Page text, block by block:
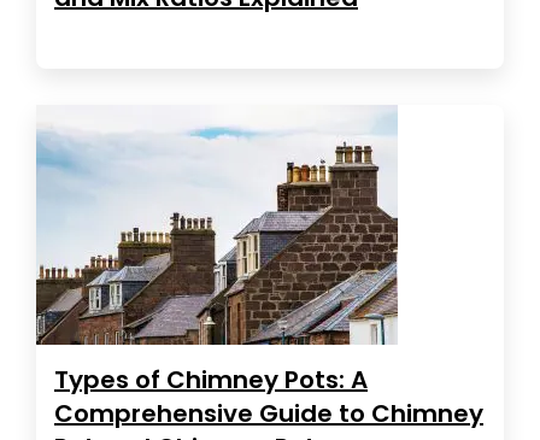
Types of Chimney Pots: A
Comprehensive Guide to Chimney